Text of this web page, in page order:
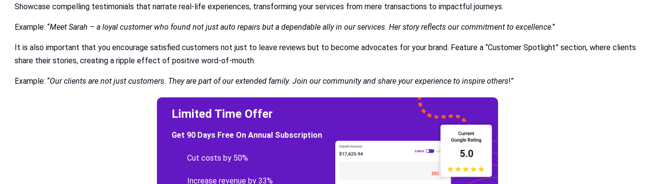
Showcase compelling testimonials that narrate real-life experiences, transforming your services from mere transactions to impactful journeys.
Example: “Meet Sarah – a loyal customer who found not just auto repairs but a dependable ally in our services. Her story reflects our commitment to excellence.”
It is also important that you encourage satisfied customers not just to leave reviews but to become advocates for your brand. Feature a “Customer Spotlight” section, where clients
share their stories, creating a ripple effect of positive word-of-mouth.
Example: “Our clients are not just customers. They are part of our extended family. Join our community and share your experience to inspire others!”
Limited Time Offer
Get 90 Days Free On Annual Subscription
Cut costs by 50%
Increase revenue by 33%